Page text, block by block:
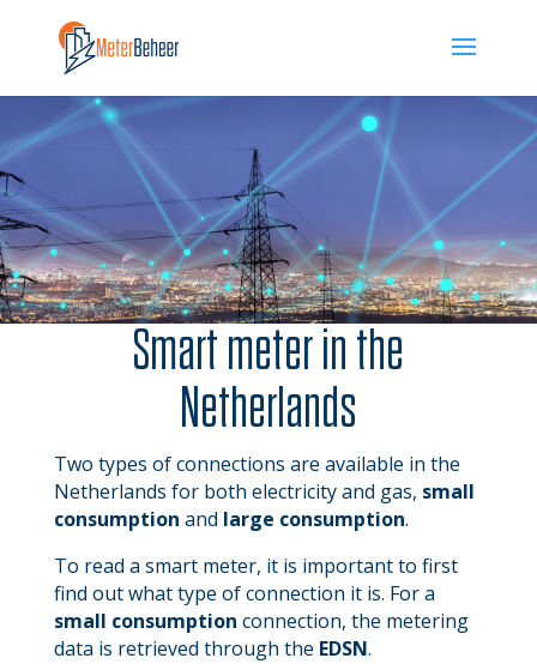
Smart meter in the
Netherlands
Two types of connections are available in the
Netherlands for both electricity and gas, small
consumption and large consumption.
To read a smart meter, it is important to first
find out what type of connection it is. For a
small consumption connection, the metering
data is retrieved through the EDSN.